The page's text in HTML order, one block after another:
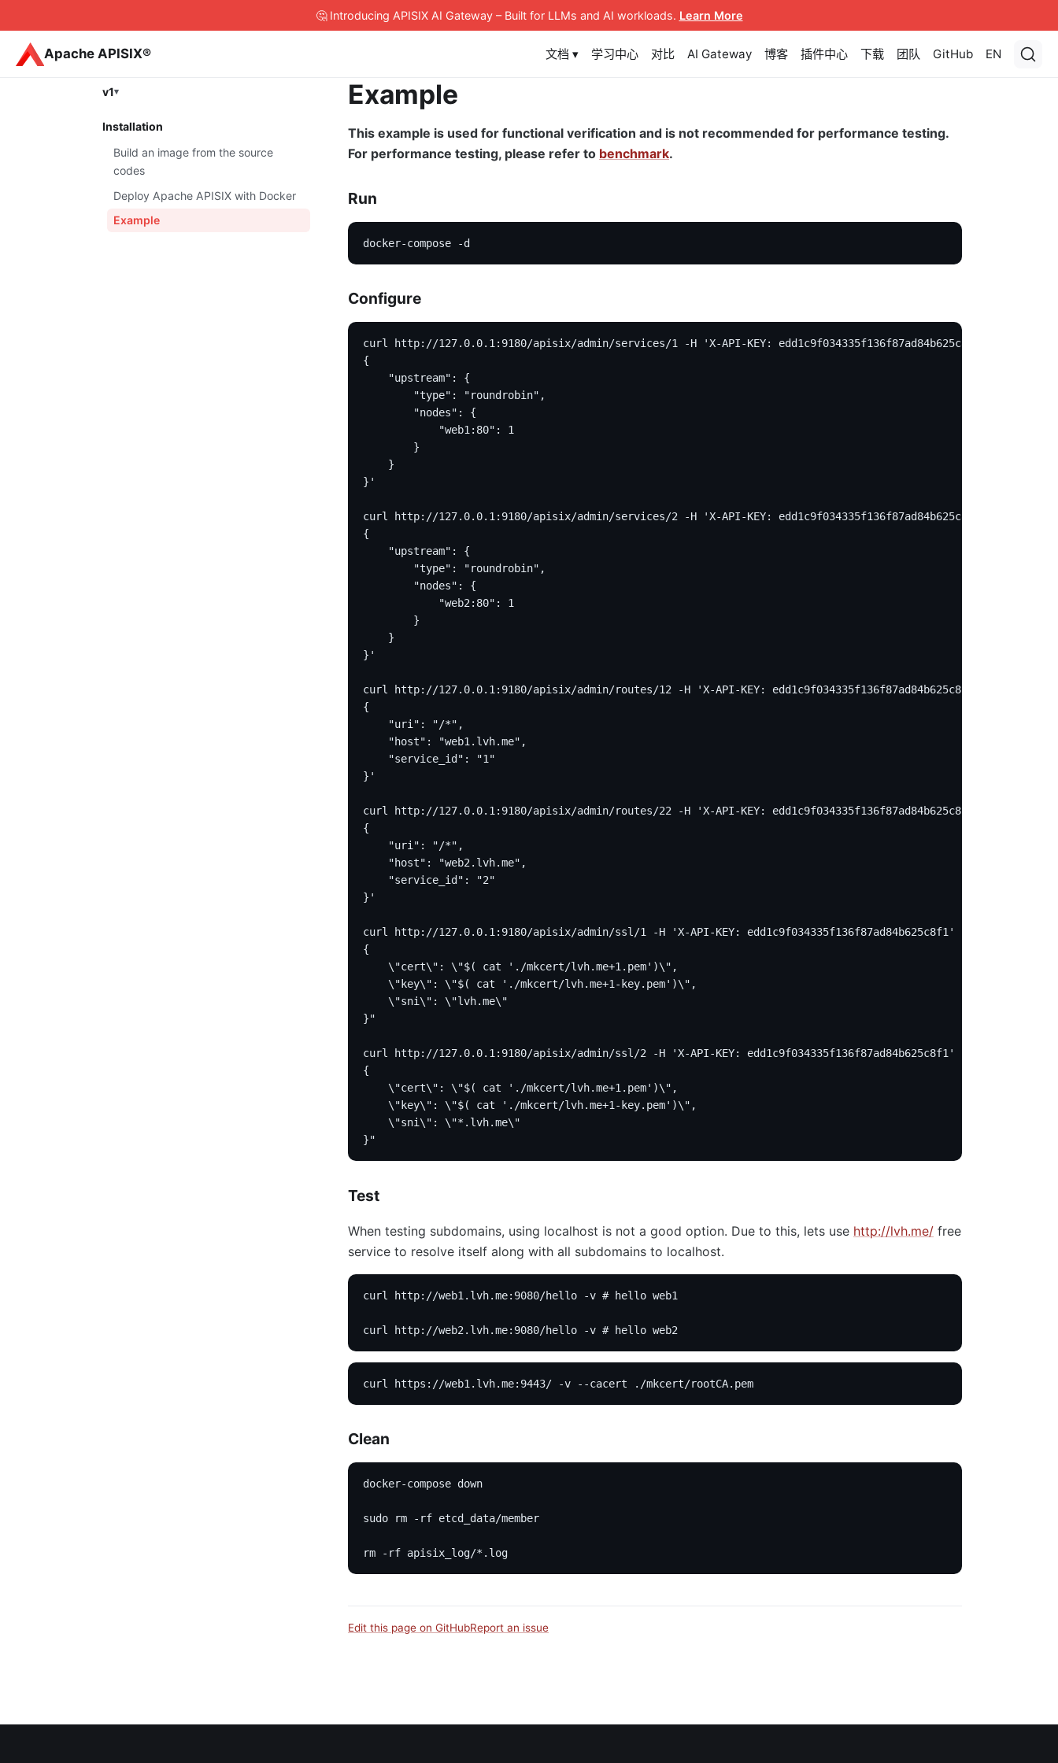
🤔 Introducing APISIX AI Gateway– Built for LLMs and AI workloads. Learn More
Apache APISIX® 文档 ▾ 学习中心 对比 AI Gateway 博客 插件中心 下载 团队 GitHub EN
v1
Installation
Build an image from the source
codes
Deploy Apache APISIX with Docker
Example
Example
This example is used for functional verification and is not recommended for performance testing.
For performance testing, please refer to benchmark.
Run
docker-compose -d
Configure
curl http://127.0.0.1:9180/apisix/admin/services/1 -H 'X-API-KEY: edd1c9f034335f136f87ad84b625c8f1' -X PUT -d
{
    "upstream": {
        "type": "roundrobin",
        "nodes": {
            "web1:80": 1
        }
    }
}'
curl http://127.0.0.1:9180/apisix/admin/services/2 -H 'X-API-KEY: edd1c9f034335f136f87ad84b625c8f1' -X PUT -d
{
    "upstream": {
        "type": "roundrobin",
        "nodes": {
            "web2:80": 1
        }
    }
}'
curl http://127.0.0.1:9180/apisix/admin/routes/12 -H 'X-API-KEY: edd1c9f034335f136f87ad84b625c8f1' -X PUT -d '
{
    "uri": "/*",
    "host": "web1.lvh.me",
    "service_id": "1"
}'
curl http://127.0.0.1:9180/apisix/admin/routes/22 -H 'X-API-KEY: edd1c9f034335f136f87ad84b625c8f1' -X PUT -d '
{
    "uri": "/*",
    "host": "web2.lvh.me",
    "service_id": "2"
}'
curl http://127.0.0.1:9180/apisix/admin/ssl/1 -H 'X-API-KEY: edd1c9f034335f136f87ad84b625c8f1' -X PUT -d "
{
    \"cert\": \"$( cat './mkcert/lvh.me+1.pem')\",
    \"key\": \"$( cat './mkcert/lvh.me+1-key.pem')\",
    \"sni\": \"lvh.me\"
}"
curl http://127.0.0.1:9180/apisix/admin/ssl/2 -H 'X-API-KEY: edd1c9f034335f136f87ad84b625c8f1' -X PUT -d "
{
    \"cert\": \"$( cat './mkcert/lvh.me+1.pem')\",
    \"key\": \"$( cat './mkcert/lvh.me+1-key.pem')\",
    \"sni\": \"*.lvh.me\"
}"
Test
When testing subdomains, using localhost is not a good option. Due to this, lets use http://lvh.me/ free
service to resolve itself along with all subdomains to localhost.
curl http://web1.lvh.me:9080/hello -v # hello web1
curl http://web2.lvh.me:9080/hello -v # hello web2
curl https://web1.lvh.me:9443/ -v --cacert ./mkcert/rootCA.pem
Clean
docker-compose down
sudo rm -rf etcd_data/member
rm -rf apisix_log/*.log
Edit this page on GitHubReport an issue